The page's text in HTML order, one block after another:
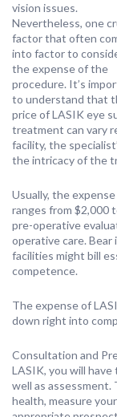
vision issues.
Nevertheless, one
factor that often
into factor to
the expense of the
procedure. It’s
to understand that
price of LASIK eye
treatment can vary
facility, the
the intricacy of the
Usually, the
ranges from $2,000
pre-operative
operative care. Bear
facilities might bill
competence.
The expense of
down right into
Consultation and
LASIK, you will
well as
health, measure